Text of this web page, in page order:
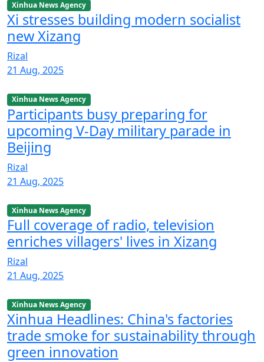
Xinhua News Agency
Xi stresses building modern socialist
new Xizang
Rizal
21 Aug, 2025
Xinhua News Agency
Participants busy preparing for
upcoming V-Day military parade in
Beijing
Rizal
21 Aug, 2025
Xinhua News Agency
Full coverage of radio, television
enriches villagers' lives in Xizang
Rizal
21 Aug, 2025
Xinhua News Agency
Xinhua Headlines: China's factories
trade smoke for sustainability through
green innovation